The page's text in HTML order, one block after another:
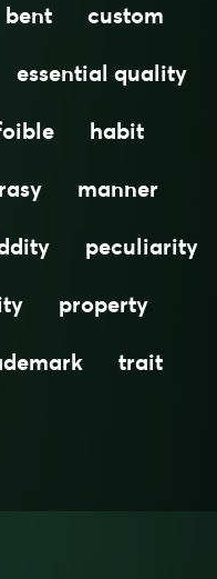
bent
custom
essential quality
habit
manner
peculiarity
property
trait